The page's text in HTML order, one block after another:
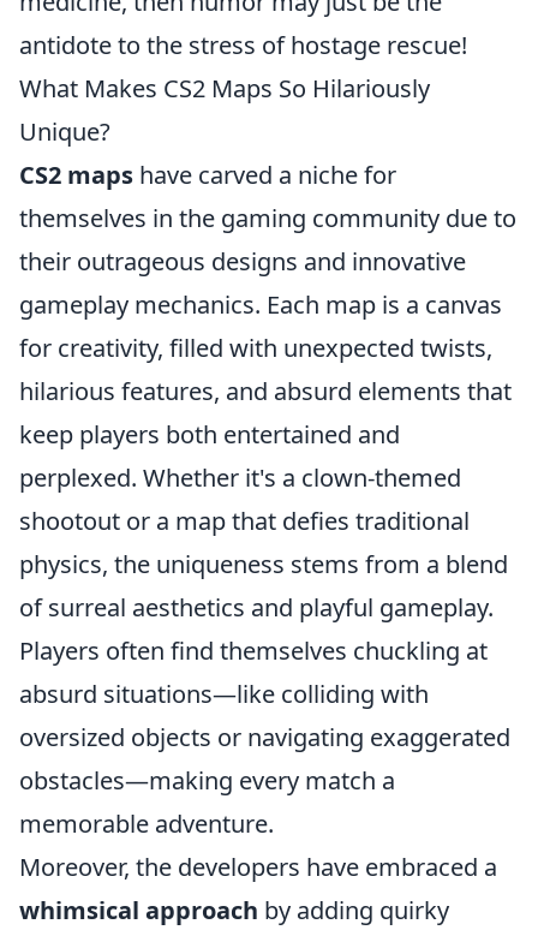
antidote to the stress of hostage rescue!
What Makes CS2 Maps So Hilariously
Unique?
CS2 maps have carved a niche for
themselves in the gaming community due to
their outrageous designs and innovative
gameplay mechanics. Each map is a canvas
for creativity, filled with unexpected twists,
hilarious features, and absurd elements that
keep players both entertained and
perplexed. Whether it's a clown-themed
shootout or a map that defies traditional
physics, the uniqueness stems from a blend
of surreal aesthetics and playful gameplay.
Players often find themselves chuckling at
absurd situations—like colliding with
oversized objects or navigating exaggerated
obstacles—making every match a
memorable adventure.
Moreover, the developers have embraced a
whimsical approach by adding quirky